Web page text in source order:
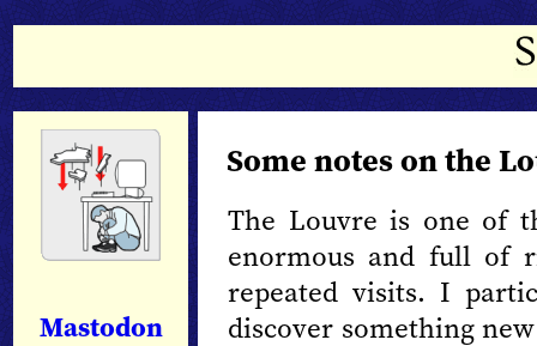
Mastodon
Some notes on the
The Louvre is one of
enormous and full of
repeated visits. I
discover something